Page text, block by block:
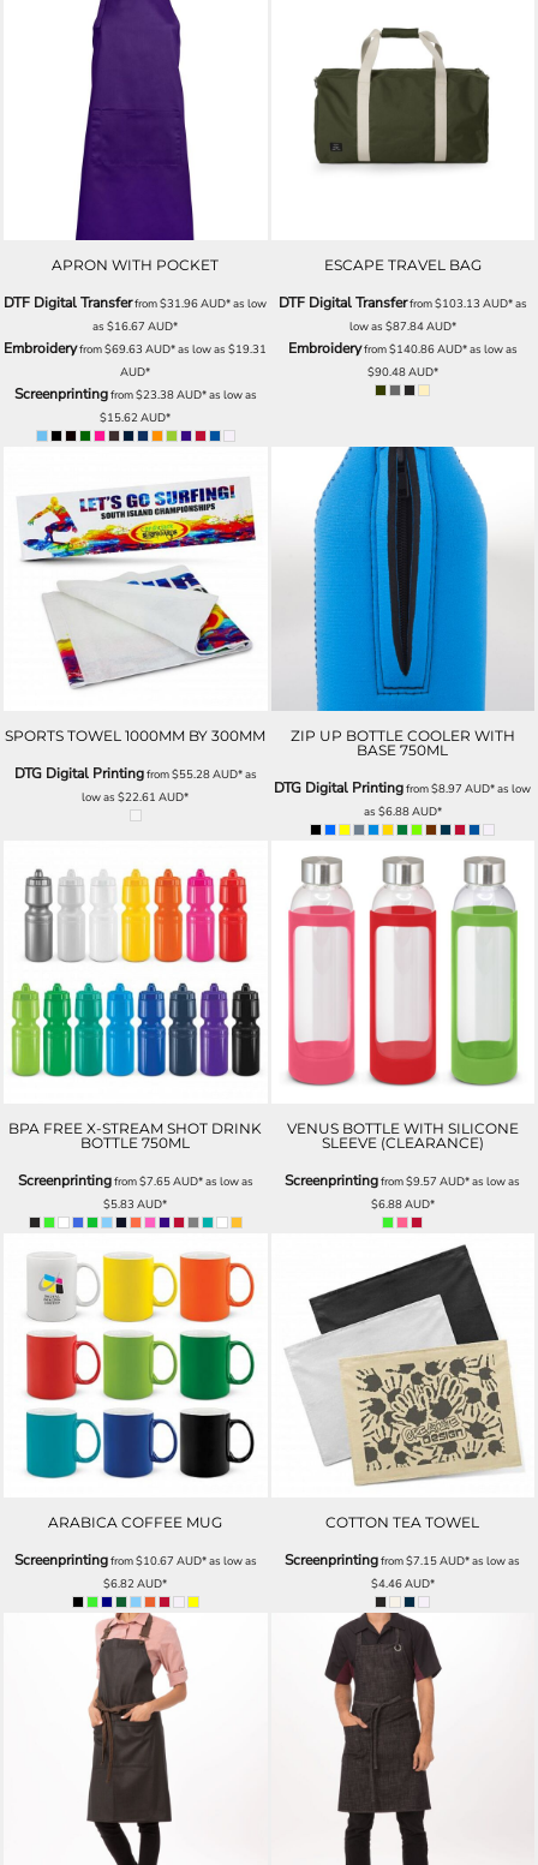
APRON WITH POCKET
DTF Digital Transferfrom$31.96AUD*as low
as$16.67AUD*
Embroideryfrom$69.63AUD*as low as$19.31
AUD*
Screenprintingfrom$23.38AUD*as low as
$15.62AUD*
ESCAPE TRAVEL BAG
DTF Digital Transferfrom$103.13 AUD*as
low as $87.84AUD*
Embroideryfrom$140.86AUD*as low as
$90.48AUD*
SPORTS TOWEL 1000MM BY 300MM
DTG Digital Printingfrom$55.28AUD*as
low as$22.61AUD*
ZIP UP BOTTLE COOLER WITH
BASE 750ML
DTG Digital Printingfrom$8.97AUD*as low
as $6.88AUD*
BPA FREE X-STREAM SHOT DRINK
BOTTLE 750ML
Screenprintingfrom$7.65AUD*as low as
$5.83AUD*
VENUS BOTTLE WITH SILICONE
SLEEVE (CLEARANCE)
Screenprintingfrom$9.57AUD*as low as
$6.88AUD*
ARABICA COFFEE MUG
Screenprintingfrom$10.67 AUD*as low as
$6.82AUD*
COTTON TEA TOWEL
Screenprintingfrom$7.15AUD*as low as
$4.46AUD*